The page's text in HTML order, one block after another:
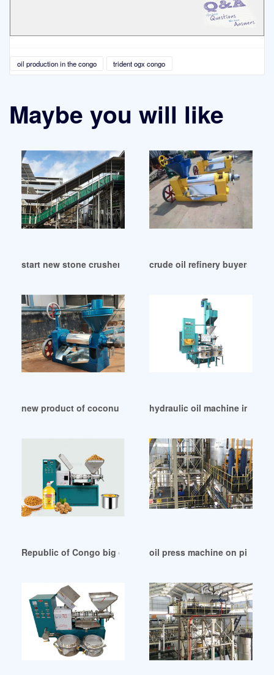
oil production in the congo trident ogx congo
Maybe you will like
start new stone crusher oil mill equipment in Republic of
crude oil refinery buyers
new product of coconut oil expeller in Democratic Republic
hydraulic oil machine in
Republic of Congo big capacity soybean seed oil refining
oil press machine on